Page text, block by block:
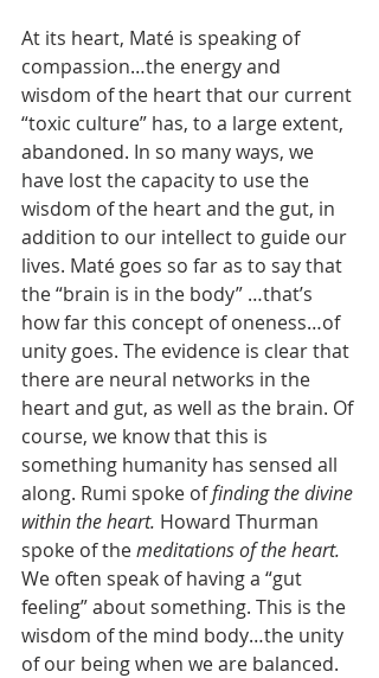
At its heart, Maté is speaking of
compassion…the energy and
wisdom of the heart that our current
“toxic culture” has, to a large extent,
abandoned. In so many ways, we
have lost the capacity to use the
wisdom of the heart and the gut, in
addition to our intellect to guide our
lives. Maté goes so far as to say that
the “brain is in the body” …that’s
how far this concept of oneness…of
unity goes. The evidence is clear that
there are neural networks in the
heart and gut, as well as the brain. Of
course, we know that this is
something humanity has sensed all
along. Rumi spoke of finding the divine
within the heart. Howard Thurman
spoke of the meditations of the heart.
We often speak of having a “gut
feeling” about something. This is the
wisdom of the mind body…the unity
of our being when we are balanced.